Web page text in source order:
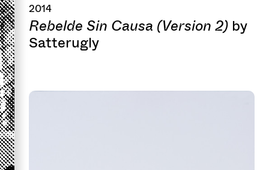
2014
Rebelde Sin Causa (Version 2) by
Satterugly